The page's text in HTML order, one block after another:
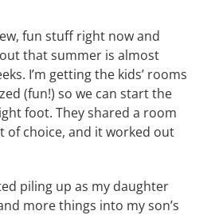
fun stuff right now and
that summer is almost
I’m getting the kids’ rooms
(fun!) so we can start the
foot. They shared a room
of choice, and it worked out
piling up as my daughter
more things into my son’s